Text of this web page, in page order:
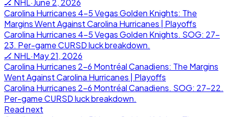
Carolina Hurricanes 4-5 Vegas Golden Knights: The
Margins Went Against Carolina Hurricanes | Playoffs
Carolina Hurricanes 4-5 Vegas Golden Knights. SOG: 27-
23. Per-game CURSD luck breakdown.
🏒 NHL·May 21, 2026
Carolina Hurricanes 2-6 Montréal Canadiens: The Margins
Went Against Carolina Hurricanes | Playoffs
Carolina Hurricanes 2-6 Montréal Canadiens. SOG: 27-22.
Per-game CURSD luck breakdown.
Read next